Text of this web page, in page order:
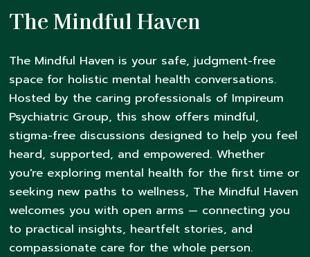
The Mindful Haven
The Mindful Haven is your safe, judgment-free
space for holistic mental health conversations.
Hosted by the caring professionals of Impireum
Psychiatric Group, this show offers mindful,
stigma-free discussions designed to help you feel
heard, supported, and empowered. Whether
you're exploring mental health for the first time or
seeking new paths to wellness, The Mindful Haven
welcomes you with open arms — connecting you
to practical insights, heartfelt stories, and
compassionate care for the whole person.